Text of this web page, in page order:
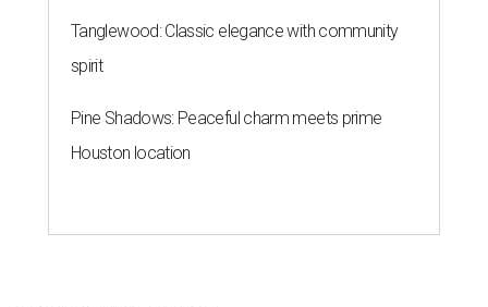
Tanglewood: Classic elegance with community
spirit
Pine Shadows: Peaceful charm meets prime
Houston location